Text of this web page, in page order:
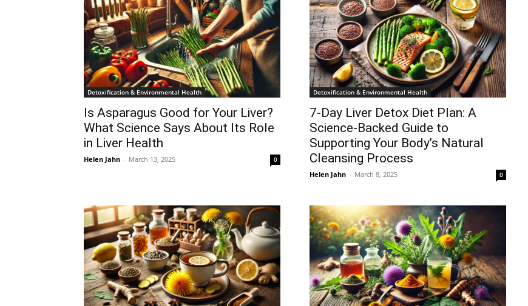
Detoxification & Environmental Health
Is Asparagus Good for Your Liver?
What Science Says About Its Role
in Liver Health
Helen Jahn - March 13, 2025 0
Detoxification & Environmental Health
7-Day Liver Detox Diet Plan: A
Science-Backed Guide to
Supporting Your Body’s Natural
Cleansing Process
Helen Jahn - March 8, 2025 0